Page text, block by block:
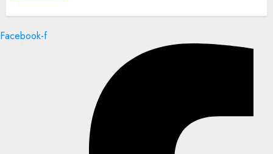
Facebook-f